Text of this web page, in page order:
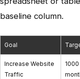
baseline column.
Goal
Increase Website
Traffic